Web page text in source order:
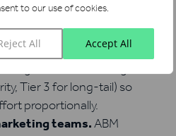
to our use of cookies.
All Accept All
accounts.Not all
equal. Some will have
or stronger buying
Tier 3 for long-tail) so
proportionally.
teams.ABM